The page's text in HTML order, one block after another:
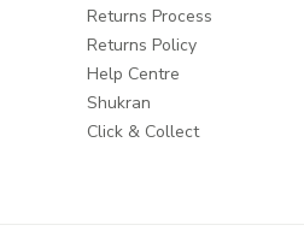
Returns Process
Returns Policy
Help Centre
Shukran
Click & Collect